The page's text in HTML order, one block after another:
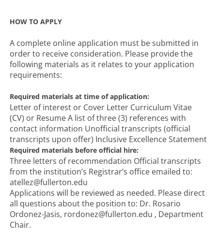
HOW TO APPLY
A complete online application must be submitted in
order to receive consideration. Please provide the
following materials as it relates to your application
requirements:
Required materials at time of application:
Letter of interest or Cover Letter Curriculum Vitae
(CV) or Resume A list of three (3) references with
contact information Unofficial transcripts (official
transcripts upon offer) Inclusive Excellence Statement
Required materials before official hire:
Three letters of recommendation Official transcripts
from the institution’s Registrar’s office emailed to:
atellez@fullerton.edu
Applications will be reviewed as needed. Please direct
all questions about the position to: Dr. Rosario
Ordonez-Jasis, rordonez@fullerton.edu , Department
Chair.